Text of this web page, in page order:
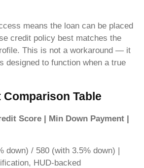
means the loan can be placed
credit policy best matches the
This is not a workaround — it
designed to function when a true
Table
Score | Min Down Payment |
down) / 580 (with 3.5% down) |
HUD-backed